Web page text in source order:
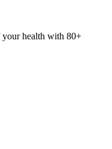
your health with 80+